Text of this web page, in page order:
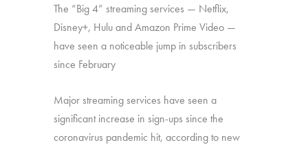
The “Big 4” streaming services — Netflix,
Disney+, Hulu and Amazon Prime Video —
have seen a noticeable jump in subscribers
since February
Major streaming services have seen a
significant increase in sign-ups since the
coronavirus pandemic hit, according to new